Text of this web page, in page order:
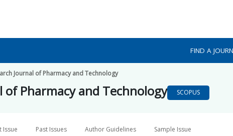
FIND A
Journal of Pharmacy and Technology
of Pharmacy and Technology SCOPUS
Issue Past Issues Author Guidelines Sample Issue